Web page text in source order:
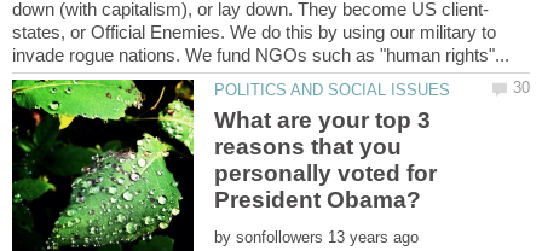
states, or Official Enemies. We do this by using our military to
What are your top 3
reasons that you
personally voted for
by